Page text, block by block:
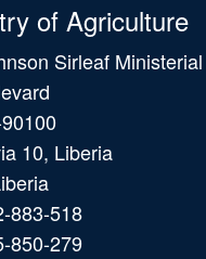
of Agriculture
Sirleaf
10, Liberia
883-518
850-279